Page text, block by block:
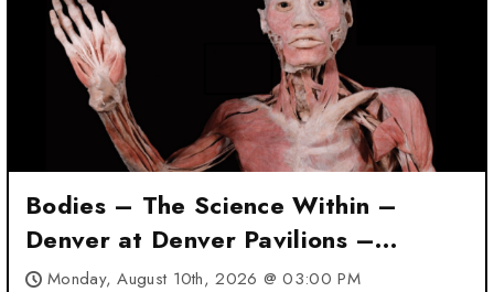
Bodies – The Science Within –
Denver at Denver Pavilions –
Denver, CO
Monday, August 10th, 2026 @ 03:00 PM